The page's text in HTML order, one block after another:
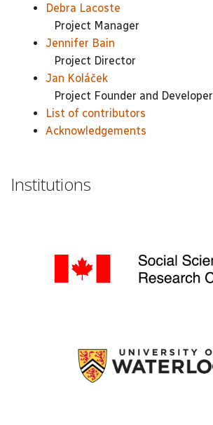
Debra Lacoste
Project Manager
Jennifer Bain
Project Director
Jan Koláček
Project Founder and Developer
List of contributors
Acknowledgements
Institutions